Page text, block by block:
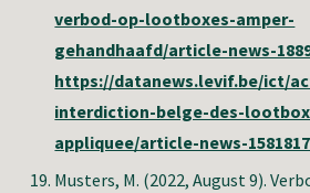
verbod-op-lootboxes-amper-
gehandhaafd/article-news-
https://datanews.levif.be/ict/
interdiction-belge-des-
appliquee/article-news-
Musters, M. (2022, August 9).